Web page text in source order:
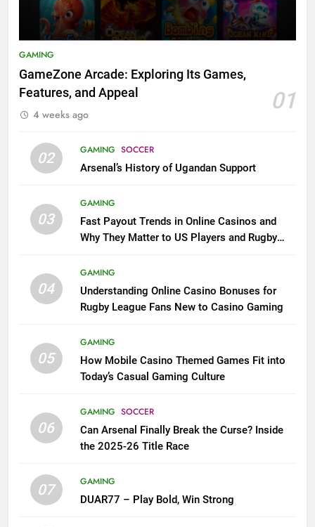
GAMING
GameZone Arcade: Exploring Its Games,
Features, and Appeal
01
4 weeks ago
02 GAMING SOCCER
Arsenal’s History of Ugandan Support
03
GAMING
Fast Payout Trends in Online Casinos and
Why They Matter to US Players and Rugby
04
GAMING
Understanding Online Casino Bonuses for
Rugby League Fans New to Casino Gaming
05
GAMING
How Mobile Casino Themed Games Fit into
Today’s Casual Gaming Culture
06
GAMING SOCCER
Can Arsenal Finally Break the Curse? Inside
the 2025-26 Title Race
07
GAMING
DUAR77 – Play Bold, Win Strong